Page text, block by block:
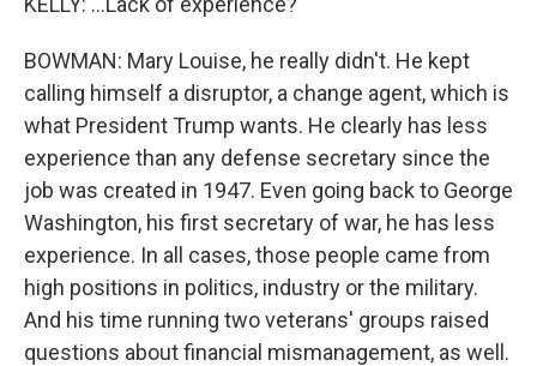
BOWMAN: Mary Louise, he really didn't. He kept
calling himself a disruptor, a change agent, which is
what President Trump wants. He clearly has less
experience than any defense secretary since the
job was created in 1947. Even going back to George
Washington, his first secretary of war, he has less
experience. In all cases, those people came from
high positions in politics, industry or the military.
And his time running two veterans' groups raised
questions about financial mismanagement, as well.